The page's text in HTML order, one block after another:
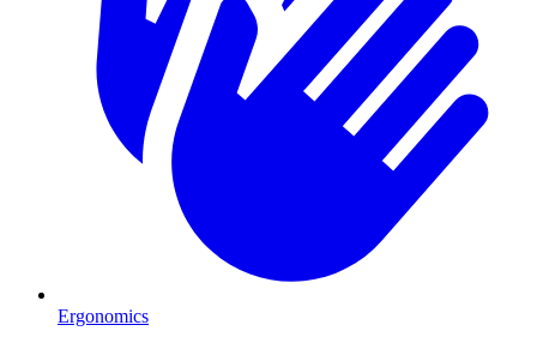
Ergonomics